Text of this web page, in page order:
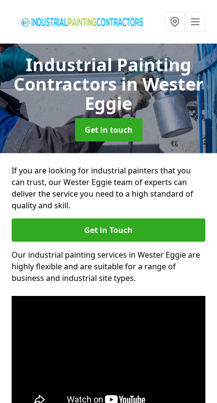
Industrial Painting
Contractorsin Wester
Eggie
Get in touch
If you are looking for industrial painters that you
can trust, our Wester Eggie team of experts can
deliver the service you need to a high standard of
quality and skill.
Get in Touch
Our industrial painting services in Wester Eggie are
highly flexible and are suitable for a range of
business and industrial site types.